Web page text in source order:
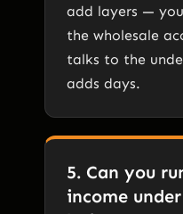
add layers —
the wholesale
talks to the
adds days.
5. Can you
income